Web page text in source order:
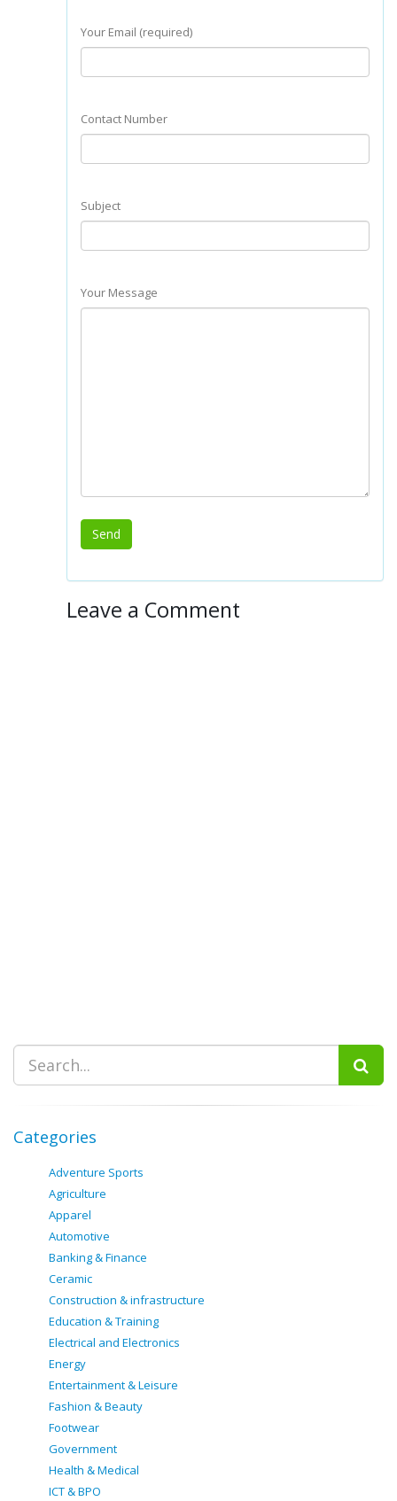
Your Email (required)
Contact Number
Subject
Your Message
Leave a Comment
Categories
Adventure Sports
Agriculture
Apparel
Automotive
Banking & Finance
Ceramic
Construction & infrastructure
Education & Training
Electrical and Electronics
Energy
Entertainment & Leisure
Fashion & Beauty
Footwear
Government
Health & Medical
ICT & BPO